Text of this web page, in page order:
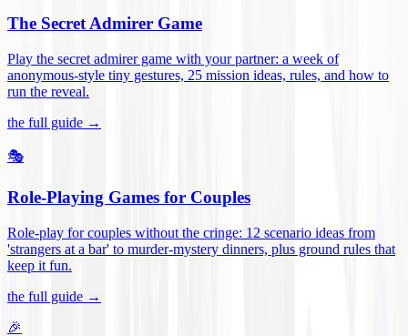
The Secret Admirer Game
Play the secret admirer game with your partner: a week of
anonymous-style tiny gestures, 25 mission ideas, rules, and how to
run the reveal.
the full guide →
🎭
Role-Playing Games for Couples
Role-play for couples without the cringe: 12 scenario ideas from
'strangers at a bar' to murder-mystery dinners, plus ground rules that
keep it fun.
the full guide →
🎉